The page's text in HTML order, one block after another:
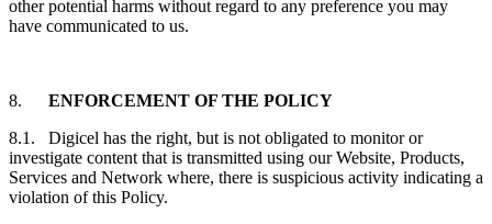
other potential harms without regard to any preference you may
have communicated to us.
8. ENFORCEMENT OF THE POLICY
8.1. Digicel has the right, but is not obligated to monitor or
investigate content that is transmitted using our Website, Products,
Services and Network where, there is suspicious activity indicating a
violation of this Policy.